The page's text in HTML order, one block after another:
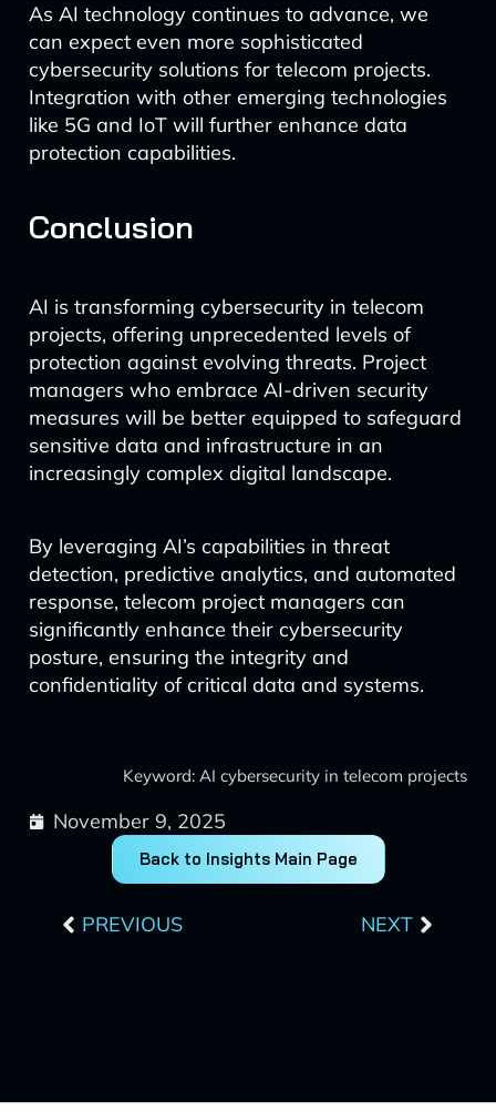
As AI technology continues to advance, we
can expect even more sophisticated
cybersecurity solutions for telecom projects.
Integration with other emerging technologies
like 5G and IoT will further enhance data
protection capabilities.
Conclusion
AI is transforming cybersecurity in telecom
projects, offering unprecedented levels of
protection against evolving threats. Project
managers who embrace AI-driven security
measures will be better equipped to safeguard
sensitive data and infrastructure in an
increasingly complex digital landscape.
By leveraging AI’s capabilities in threat
detection, predictive analytics, and automated
response, telecom project managers can
significantly enhance their cybersecurity
posture, ensuring the integrity and
confidentiality of critical data and systems.
Keyword: AI cybersecurity in telecom projects
November 9, 2025
Back to Insights Main Page
PREVIOUS NEXT